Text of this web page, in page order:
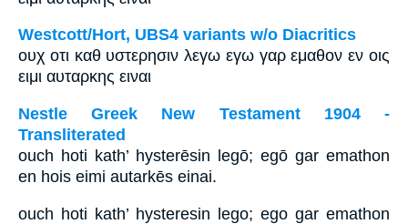
Westcott/Hort, UBS4 variants w/o Diacritics
ουχ οτι καθ υστερησιν λεγω εγω γαρ εμαθον εν οις
ειμι αυταρκης ειναι
Nestle Greek New Testament 1904 -
Transliterated
ouch hoti kath’ hysterēsin legō; egō gar emathon
en hois eimi autarkēs einai.
ouch hoti kath’ hysteresin lego; ego gar emathon